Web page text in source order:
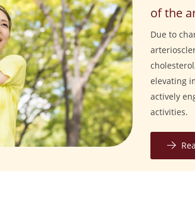
of the
Due to
elevating
actively
activities.